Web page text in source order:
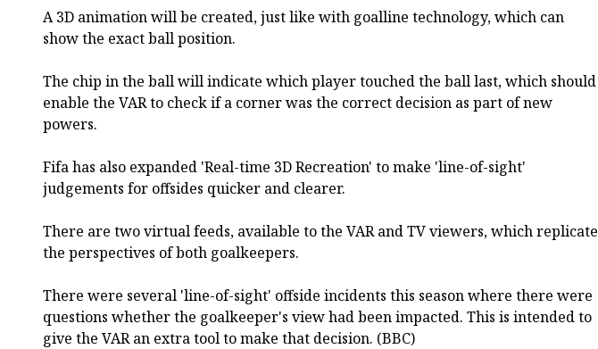
A 3D animation will be created, just like with goalline technology, which can
show the exact ball position.
The chip in the ball will indicate which player touched the ball last, which should
enable the VAR to check if a corner was the correct decision as part of new
powers.
Fifa has also expanded 'Real-time 3D Recreation' to make 'line-of-sight'
judgements for offsides quicker and clearer.
There are two virtual feeds, available to the VAR and TV viewers, which replicate
the perspectives of both goalkeepers.
There were several 'line-of-sight' offside incidents this season where there were
questions whether the goalkeeper's view had been impacted. This is intended to
give the VAR an extra tool to make that decision. (BBC)